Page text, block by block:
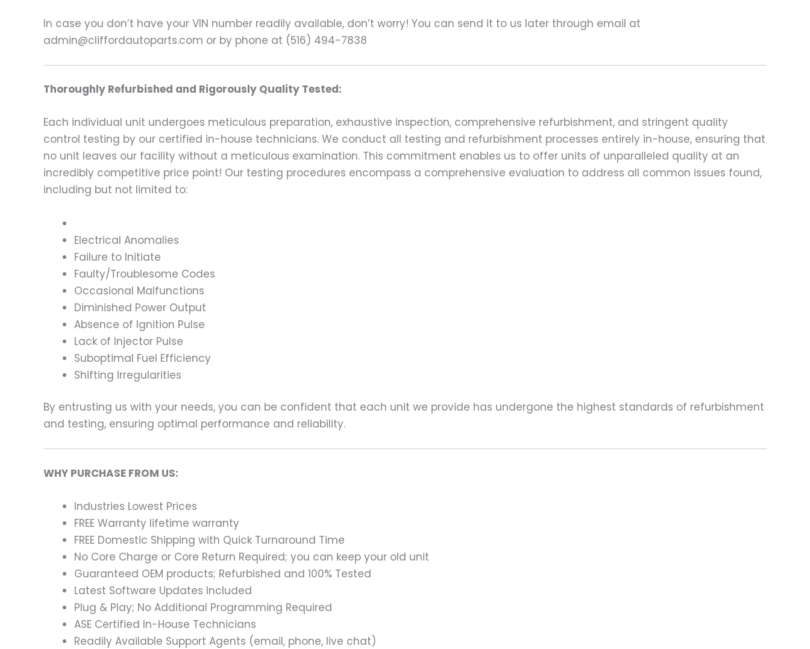
In case you don’t have your VIN number readily available, don’t worry! You can send it to us later through email at
admin@cliffordautoparts.com or by phone at (516) 494-7838
Thoroughly Refurbished and Rigorously Quality Tested:
Each individual unit undergoes meticulous preparation, exhaustive inspection, comprehensive refurbishment, and stringent quality
control testing by our certified in-house technicians. We conduct all testing and refurbishment processes entirely in-house, ensuring that
no unit leaves our facility without a meticulous examination. This commitment enables us to offer units of unparalleled quality at an
incredibly competitive price point! Our testing procedures encompass a comprehensive evaluation to address all common issues found,
including but not limited to:
Electrical Anomalies
Failure to Initiate
Faulty/Troublesome Codes
Occasional Malfunctions
Diminished Power Output
Absence of Ignition Pulse
Lack of Injector Pulse
Suboptimal Fuel Efficiency
Shifting Irregularities
By entrusting us with your needs, you can be confident that each unit we provide has undergone the highest standards of refurbishment
and testing, ensuring optimal performance and reliability.
WHY PURCHASE FROM US:
Industries Lowest Prices
FREE Warranty lifetime warranty
FREE Domestic Shipping with Quick Turnaround Time
No Core Charge or Core Return Required; you can keep your old unit
Guaranteed OEM products; Refurbished and 100% Tested
Latest Software Updates Included
Plug & Play; No Additional Programming Required
ASE Certified In-House Technicians
Readily Available Support Agents (email, phone, live chat)